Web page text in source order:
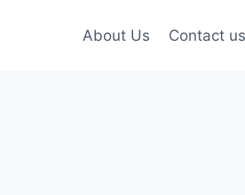
About Us Contact us